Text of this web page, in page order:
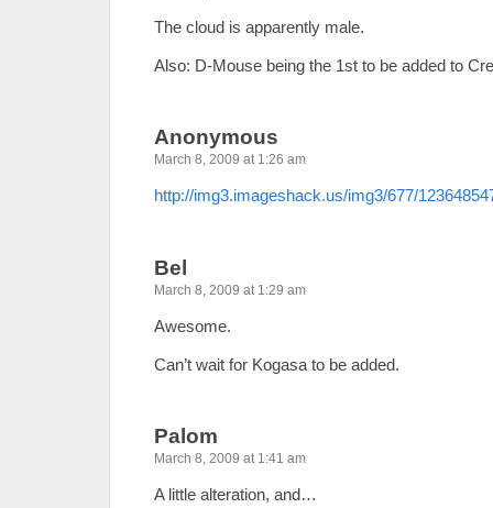
The cloud is apparently male.
Also: D-Mouse being the 1st to be added to
Anonymous
March 8, 2009 at 1:26 am
http://img3.imageshack.us/img3/677/
Bel
March 8, 2009 at 1:29 am
Awesome.
Can’t wait for Kogasa to be added.
Palom
March 8, 2009 at 1:41 am
A little alteration, and…